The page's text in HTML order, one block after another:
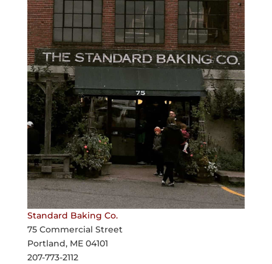
Standard Baking Co.
75 Commercial Street
Portland, ME 04101
207-773-2112